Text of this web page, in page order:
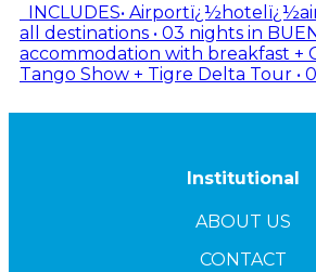
INCLUDES•
all destinations • 03 nights in
accommodation with breakfast +
Tango Show + Tigre Delta Tour •
Institutional
ABOUT US
CONTACT